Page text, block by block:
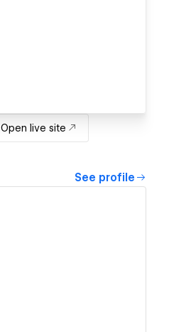
Open live site
See profile